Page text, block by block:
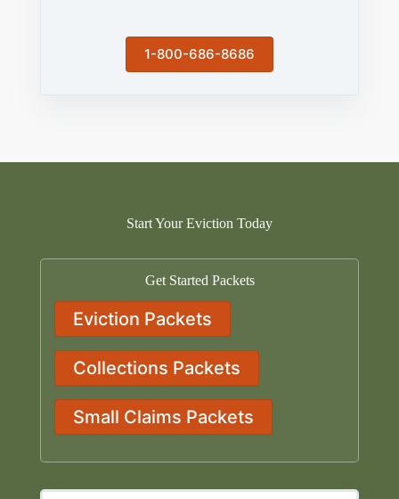
1-800-686-8686
Start Your Eviction Today
Get Started Packets
Eviction Packets
Collections Packets
Small Claims Packets